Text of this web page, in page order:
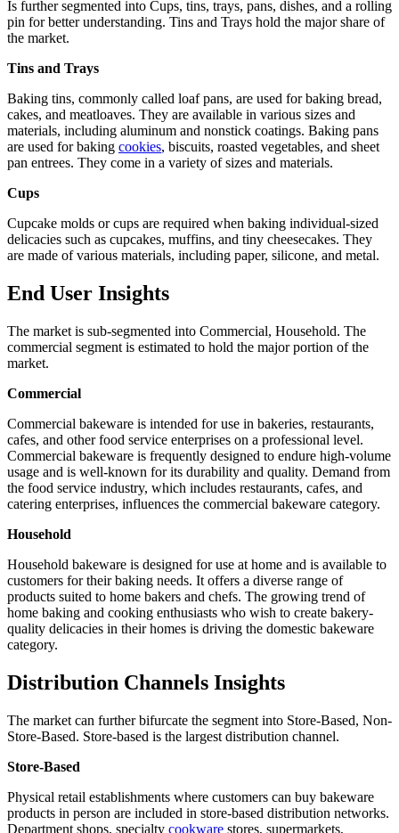
Is further segmented into Cups, tins, trays, pans, dishes, and a rolling
pin for better understanding. Tins and Trays hold the major share of
the market.
Tins and Trays
Baking tins, commonly called loaf pans, are used for baking bread,
cakes, and meatloaves. They are available in various sizes and
materials, including aluminum and nonstick coatings. Baking pans
are used for baking cookies, biscuits, roasted vegetables, and sheet
pan entrees. They come in a variety of sizes and materials.
Cups
Cupcake molds or cups are required when baking individual-sized
delicacies such as cupcakes, muffins, and tiny cheesecakes. They
are made of various materials, including paper, silicone, and metal.
End User Insights
The market is sub-segmented into Commercial, Household. The
commercial segment is estimated to hold the major portion of the
market.
Commercial
Commercial bakeware is intended for use in bakeries, restaurants,
cafes, and other food service enterprises on a professional level.
Commercial bakeware is frequently designed to endure high-volume
usage and is well-known for its durability and quality. Demand from
the food service industry, which includes restaurants, cafes, and
catering enterprises, influences the commercial bakeware category.
Household
Household bakeware is designed for use at home and is available to
customers for their baking needs. It offers a diverse range of
products suited to home bakers and chefs. The growing trend of
home baking and cooking enthusiasts who wish to create bakery-
quality delicacies in their homes is driving the domestic bakeware
category.
Distribution Channels Insights
The market can further bifurcate the segment into Store-Based, Non-
Store-Based. Store-based is the largest distribution channel.
Store-Based
Physical retail establishments where customers can buy bakeware
products in person are included in store-based distribution networks.
Department shops, specialty cookware stores, supermarkets,